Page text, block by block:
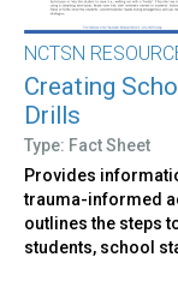
NCTSN
Creating
Drills
Type: Fact Sheet
Provides
trauma-informed
outlines the steps
students, school